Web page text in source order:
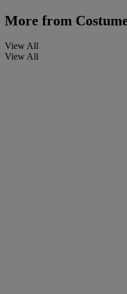
More from
View All
View All